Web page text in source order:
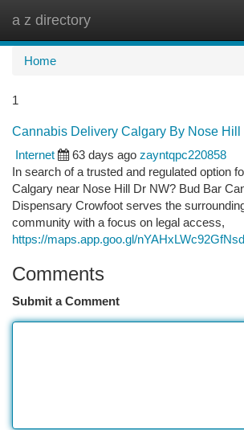
a z directory
Home
1
Cannabis Delivery Calgary By Nose Hill
Internet
63 days ago zayntqpc220858
In search of a trusted and regulated option
Calgary near Nose Hill Dr NW? Bud Bar
Dispensary Crowfoot serves the
community with a focus on legal access,
https://maps.app.goo.gl/
Comments
Submit a Comment